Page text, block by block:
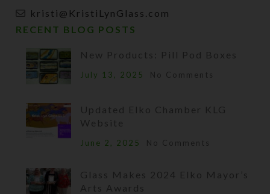
kristi@KristiLynGlass.com
RECENT BLOG POSTS
New Products: Pill Pod Boxes
July 13, 2025 No Comments
Updated Elko Chamber KLG
Website
June 2, 2025 No Comments
Glass Makes 2024 Elko Mayor’s
Arts Awards